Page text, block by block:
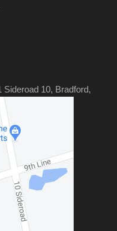
10, Bradford,